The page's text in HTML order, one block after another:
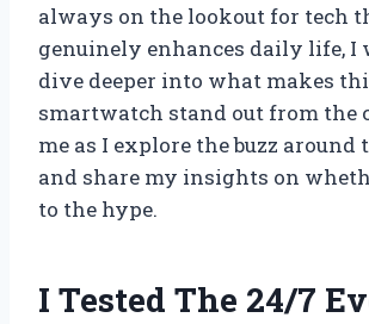
always on the lookout for tech
genuinely enhances daily life, I
dive deeper into what makes
smartwatch stand out from the
me as I explore the buzz around
and share my insights on
to the hype.
I Tested The 24/7